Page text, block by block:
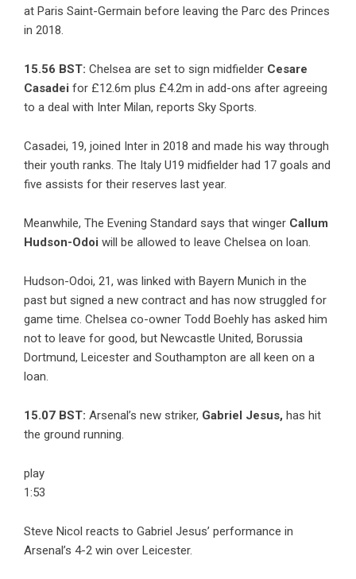
at Paris Saint-Germain before leaving the Parc des Princes
in 2018.
15.56 BST: Chelsea are set to sign midfielder Cesare
Casadei for £12.6m plus £4.2m in add-ons after agreeing
to a deal with Inter Milan, reports Sky Sports.
Casadei, 19, joined Inter in 2018 and made his way through
their youth ranks. The Italy U19 midfielder had 17 goals and
five assists for their reserves last year.
Meanwhile, The Evening Standard says that winger Callum
Hudson-Odoi will be allowed to leave Chelsea on loan.
Hudson-Odoi, 21, was linked with Bayern Munich in the
past but signed a new contract and has now struggled for
game time. Chelsea co-owner Todd Boehly has asked him
not to leave for good, but Newcastle United, Borussia
Dortmund, Leicester and Southampton are all keen on a
loan.
15.07 BST: Arsenal’s new striker, Gabriel Jesus, has hit
the ground running.
play
1:53
Steve Nicol reacts to Gabriel Jesus’ performance in
Arsenal’s 4-2 win over Leicester.